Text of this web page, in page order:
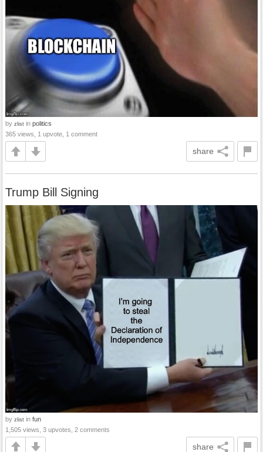
by zlist in politics
365 views, 1 upvote, 1 comment
share
Trump Bill Signing
by zlist in fun
1,505 views, 3 upvotes, 2 comments
share